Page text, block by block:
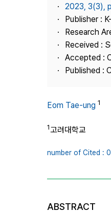
2023, 3(3),
Publisher :
Research
Received :
Accepted :
Published :
Eom Tae-ung 1
1고려대학교
number of Cited : 0
ABSTRACT